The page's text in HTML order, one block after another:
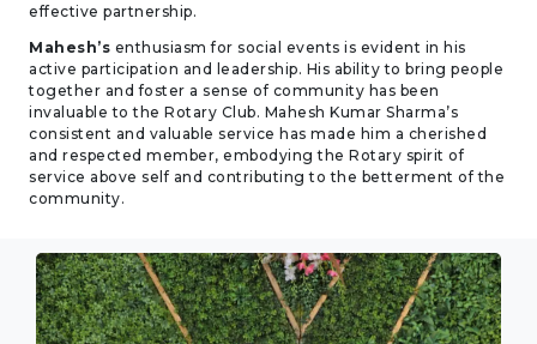
effective partnership.
Mahesh’s enthusiasm for social events is evident in his
active participation and leadership. His ability to bring people
together and foster a sense of community has been
invaluable to the Rotary Club. Mahesh Kumar Sharma’s
consistent and valuable service has made him a cherished
and respected member, embodying the Rotary spirit of
service above self and contributing to the betterment of the
community.